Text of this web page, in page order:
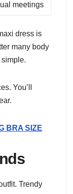
meetings
dress is
many body
You’ll
BRA SIZE
Trendy